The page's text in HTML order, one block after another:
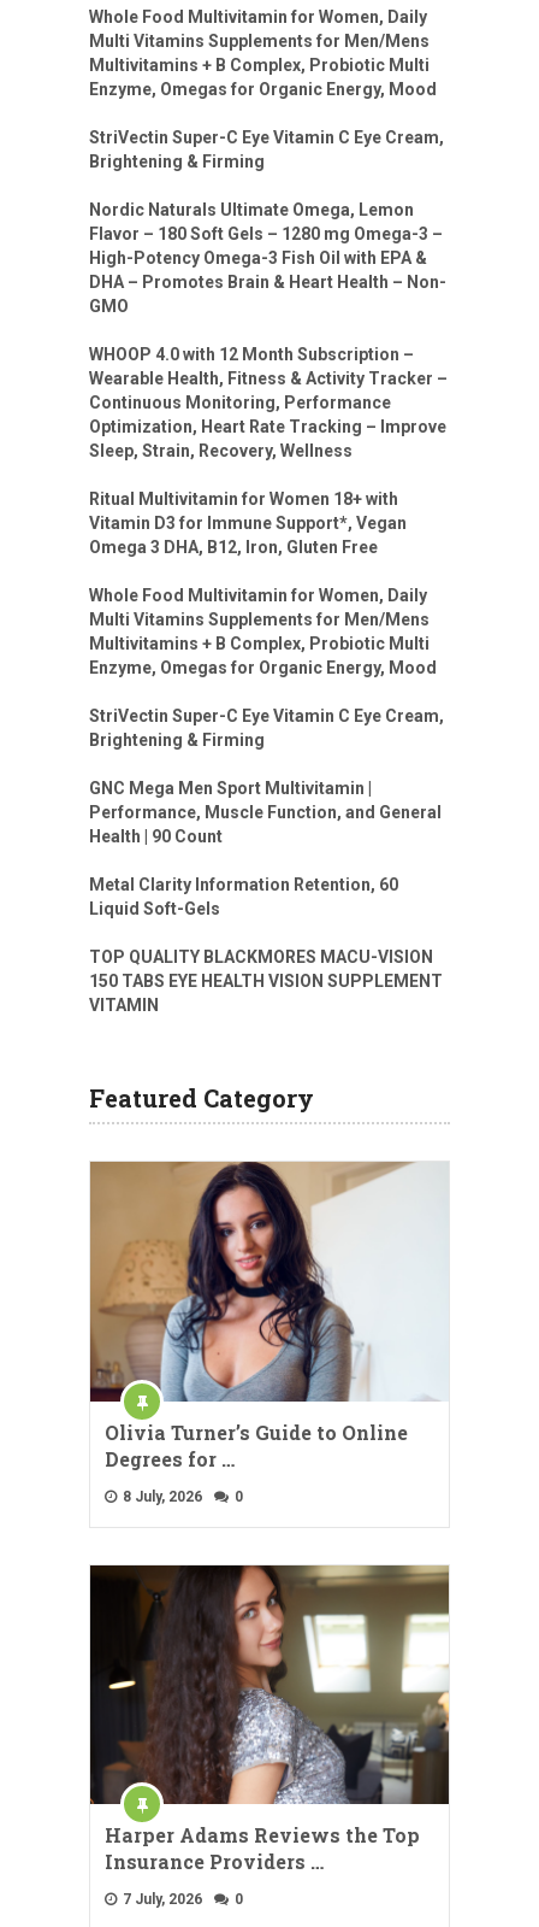
Whole Food Multivitamin for Women, Daily
Multi Vitamins Supplements for Men/Mens
Multivitamins + B Complex, Probiotic Multi
Enzyme, Omegas for Organic Energy, Mood
StriVectin Super-C Eye Vitamin C Eye Cream,
Brightening & Firming
Nordic Naturals Ultimate Omega, Lemon
Flavor – 180 Soft Gels – 1280 mg Omega-3 –
High-Potency Omega-3 Fish Oil with EPA &
DHA – Promotes Brain & Heart Health – Non-
GMO
WHOOP 4.0 with 12 Month Subscription –
Wearable Health, Fitness & Activity Tracker –
Continuous Monitoring, Performance
Optimization, Heart Rate Tracking – Improve
Sleep, Strain, Recovery, Wellness
Ritual Multivitamin for Women 18+ with
Vitamin D3 for Immune Support*, Vegan
Omega 3 DHA, B12, Iron, Gluten Free
Whole Food Multivitamin for Women, Daily
Multi Vitamins Supplements for Men/Mens
Multivitamins + B Complex, Probiotic Multi
Enzyme, Omegas for Organic Energy, Mood
StriVectin Super-C Eye Vitamin C Eye Cream,
Brightening & Firming
GNC Mega Men Sport Multivitamin |
Performance, Muscle Function, and General
Health | 90 Count
Metal Clarity Information Retention, 60
Liquid Soft-Gels
TOP QUALITY BLACKMORES MACU-VISION
150 TABS EYE HEALTH VISION SUPPLEMENT
VITAMIN
Featured Category
Olivia Turner’s Guide to Online
Degrees for …
8 July, 2026 0
Harper Adams Reviews the Top
Insurance Providers …
7 July, 2026 0